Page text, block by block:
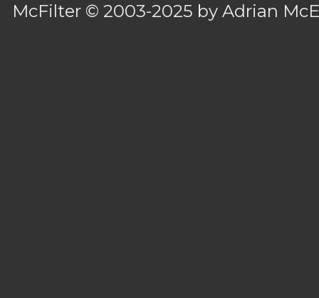
McFilter © 2003-2025 byAdrian